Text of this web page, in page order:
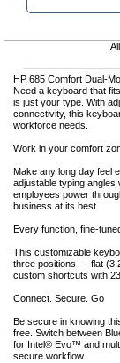
HP 685 Comfort Dual-
Need a keyboard that
is just your type. With
connectivity, this
workforce needs.
Work in your comfort
Make any long day feel
adjustable typing angles
employees power
business at its best.
Every function, fine-
This customizable
three positions — flat
custom shortcuts with
Connect. Secure. Go
Be secure in knowing
free. Switch between
for Intel® Evo™ and
secure workflow.